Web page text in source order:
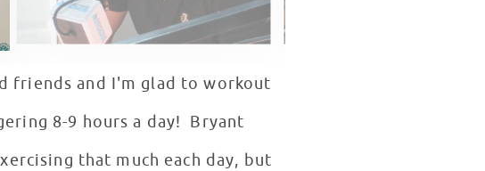
friends and I'm glad to workout
8-9 hours a day! Bryant
that much each day, but